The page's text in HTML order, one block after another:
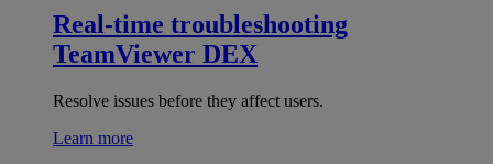
Real-time troubleshooting
TeamViewer DEX
Resolve issues before they affect users.
Learn more